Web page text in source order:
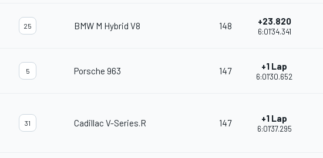
25 BMW M Hybrid V8 148 +23.820
6:01'34.341
5 Porsche 963 147 +1 Lap
6:01'30.652
31 Cadillac V-Series.R 147 +1 Lap
6:01'37.295